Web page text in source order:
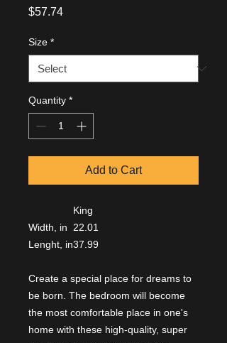
$57.74Price
Size *
Quantity *
Add to Cart
King
Width, in
22.01
Lenght, in37.99
Create a special place for dreams to
be born. The bedroom will become
the most comfortable place in one's
home with these high-quality, super